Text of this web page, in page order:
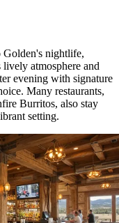
Golden's nightlife,
atmosphere and
evening with signature
Many restaurants,
Burritos, also stay
setting.